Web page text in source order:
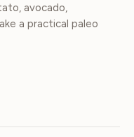
avocado,
a practical paleo